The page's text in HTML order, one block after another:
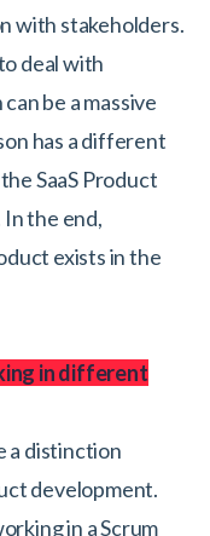
with stakeholders.
deal with
be a massive
has a different
SaaS Product
the end,
exists in the
in different
a distinction
development.
in a Scrum